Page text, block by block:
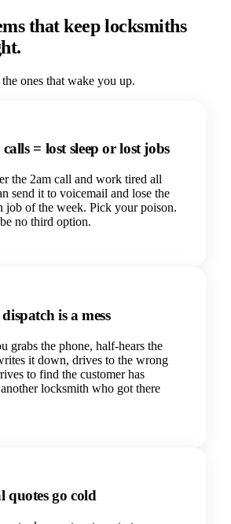
that keep locksmiths
ones that wake you up.
= lost sleep or lost jobs
the 2am call and work tired all
send it to voicemail and lose the
job of the week. Pick your poison.
no third option.
is a mess
grabs the phone, half-hears the
it down, drives to the wrong
to find the customer has
locksmith who got there
quotes go cold